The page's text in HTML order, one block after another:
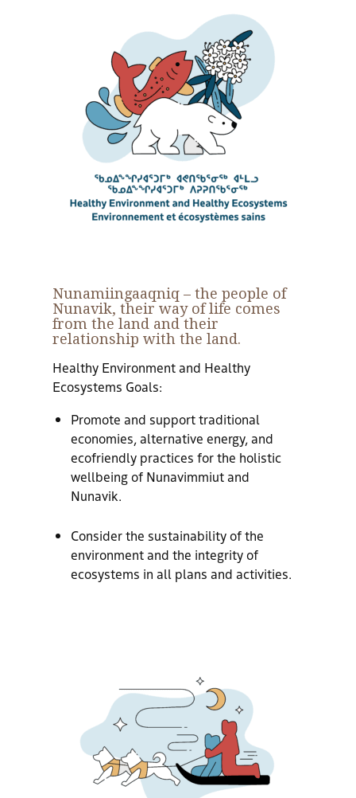
Nunamiingaaqniq – the people of
Nunavik, their way of life comes
from the land and their
relationship with the land.
Healthy Environment and Healthy
Ecosystems Goals:
Promote and support traditional
economies, alternative energy, and
ecofriendly practices for the holistic
wellbeing of Nunavimmiut and
Nunavik.
Consider the sustainability of the
environment and the integrity of
ecosystems in all plans and activities.